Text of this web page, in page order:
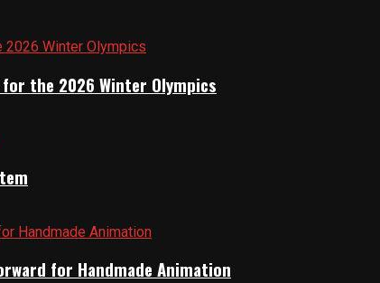
the 2026 Winter Olympics
for Handmade Animation